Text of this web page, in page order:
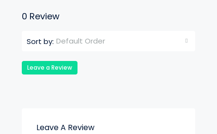
0 Review
Sort by: Default Order
Leave a Review
Leave A Review